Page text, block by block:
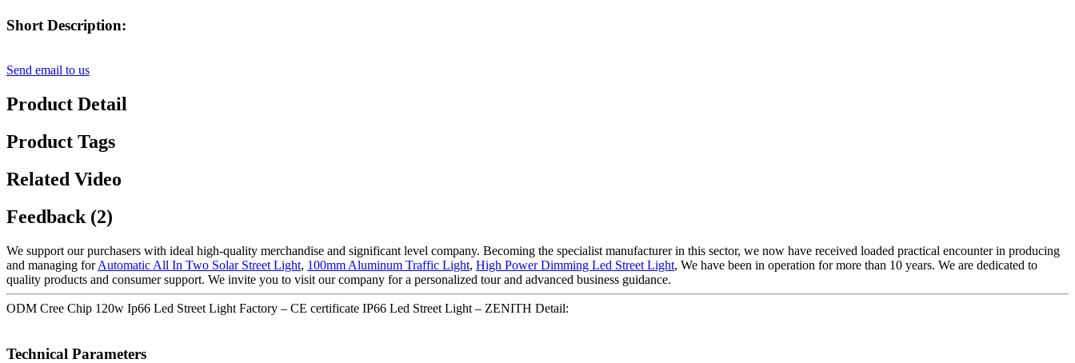
Short Description:
Send email to us
Product Detail
Product Tags
Related Video
Feedback (2)
We support our purchasers with ideal high-quality merchandise and significant level company. Becoming the specialist manufacturer in this sector, we now have received loaded practical encounter in producing
and managing forAutomatic All In Two Solar Street Light, 100mm Aluminum Traffic Light, High Power Dimming Led Street Light, We have been in operation for more than 10 years. We are dedicated to
quality products and consumer support. We invite you to visit our company for a personalized tour and advanced business guidance.
ODM Cree Chip 120w Ip66 Led Street Light Factory – CE certificate IP66 Led Street Light – ZENITH Detail:
Technical Parameters